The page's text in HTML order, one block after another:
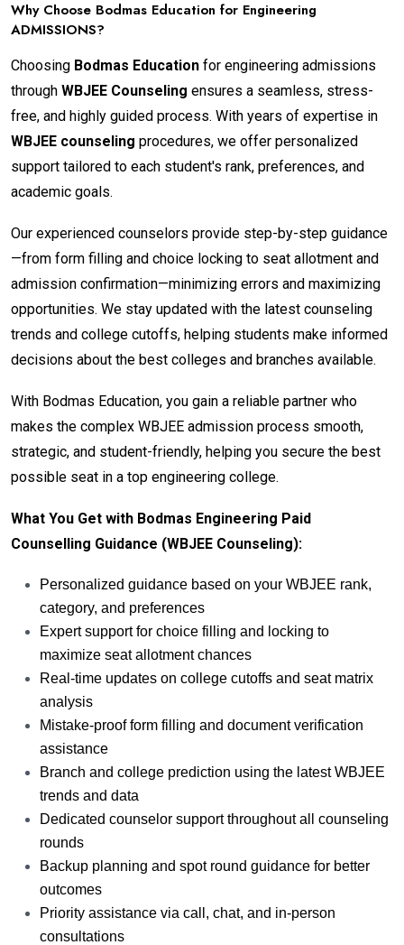
Why Choose Bodmas Education for Engineering
ADMISSIONS?
Choosing Bodmas Education for engineering admissions
through WBJEE Counseling ensures a seamless, stress-
free, and highly guided process. With years of expertise in
WBJEE counseling procedures, we offer personalized
support tailored to each student's rank, preferences, and
academic goals.
Our experienced counselors provide step-by-step guidance
—from form filling and choice locking to seat allotment and
admission confirmation—minimizing errors and maximizing
opportunities. We stay updated with the latest counseling
trends and college cutoffs, helping students make informed
decisions about the best colleges and branches available.
With Bodmas Education, you gain a reliable partner who
makes the complex WBJEE admission process smooth,
strategic, and student-friendly, helping you secure the best
possible seat in a top engineering college.
What You Get with Bodmas Engineering Paid
Counselling Guidance (WBJEE Counseling):
Personalized guidance based on your WBJEE rank,
category, and preferences
Expert support for choice filling and locking to
maximize seat allotment chances
Real-time updates on college cutoffs and seat matrix
analysis
Mistake-proof form filling and document verification
assistance
Branch and college prediction using the latest WBJEE
trends and data
Dedicated counselor support throughout all counseling
rounds
Backup planning and spot round guidance for better
outcomes
Priority assistance via call, chat, and in-person
consultations